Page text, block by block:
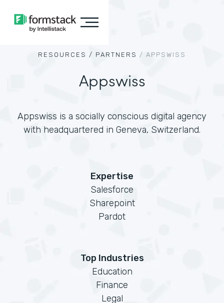
RESOURCES / PARTNERS / APPSWISS
Appswiss
Appswiss is a socially conscious digital agency
with headquartered in Geneva, Switzerland.
Expertise
Salesforce
Sharepoint
Pardot
Top Industries
Education
Finance
Legal